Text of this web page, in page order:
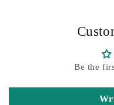
Be the